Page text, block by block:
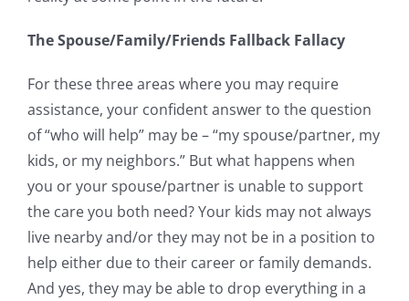
The Spouse/Family/Friends Fallback Fallacy
For these three areas where you may require
assistance, your confident answer to the question
of “who will help” may be – “my spouse/partner, my
kids, or my neighbors.” But what happens when
you or your spouse/partner is unable to support
the care you both need? Your kids may not always
live nearby and/or they may not be in a position to
help either due to their career or family demands.
And yes, they may be able to drop everything in a